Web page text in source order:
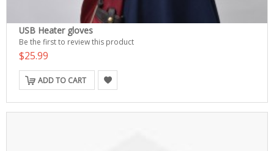
USB Heater gloves
Be the first to review this product
$25.99
ADD TO CART